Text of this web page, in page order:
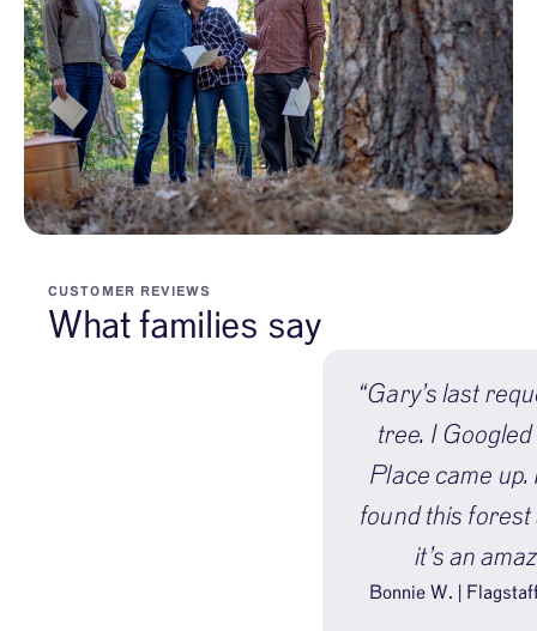
CUSTOMER REVIEWS
What families say
“Gary’s last
tree. I
Place came up.
found this
it’s an
Bonnie W. |